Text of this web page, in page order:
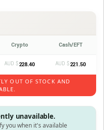
Crypto Cash/EFT
AUD $228.40 AUD $221.50
OUT OF STOCK AND
unavailable.
you when it's available